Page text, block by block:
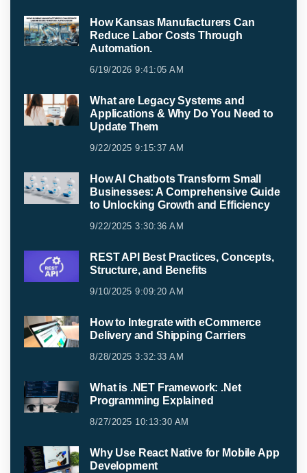
How Kansas Manufacturers Can
Reduce Labor Costs Through
Automation.
6/19/2026 9:41:05 AM
What are Legacy Systems and
Applications & Why Do You Need to
Update Them
9/22/2025 9:15:37 AM
How AI Chatbots Transform Small
Businesses: A Comprehensive Guide
to Unlocking Growth and Efficiency
9/22/2025 3:30:36 AM
REST API Best Practices, Concepts,
Structure, and Benefits
9/10/2025 9:09:20 AM
How to Integrate with eCommerce
Delivery and Shipping Carriers
8/28/2025 3:32:33 AM
What is .NET Framework: .Net
Programming Explained
8/27/2025 10:13:30 AM
Why Use React Native for Mobile App
Development